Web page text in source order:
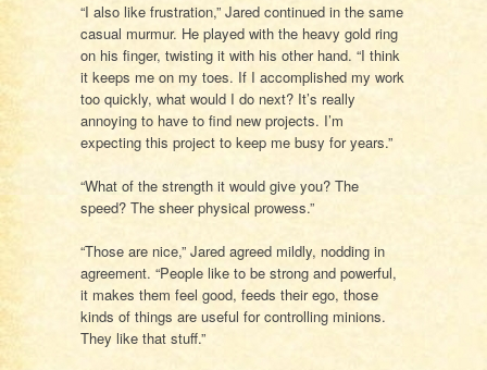
“I also like frustration,” Jared continued in the same
casual murmur. He played with the heavy gold ring
on his finger, twisting it with his other hand. “I think
it keeps me on my toes. If I accomplished my work
too quickly, what would I do next? It’s really
annoying to have to find new projects. I’m
expecting this project to keep me busy for years.”
“What of the strength it would give you? The
speed? The sheer physical prowess.”
“Those are nice,” Jared agreed mildly, nodding in
agreement. “People like to be strong and powerful,
it makes them feel good, feeds their ego, those
kinds of things are useful for controlling minions.
They like that stuff.”